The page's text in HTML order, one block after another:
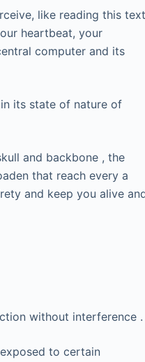
like reading this
heartbeat, your
computer and its
its state of nature of
and backbone , the
that reach every a
and keep you alive
without interference .
to certain